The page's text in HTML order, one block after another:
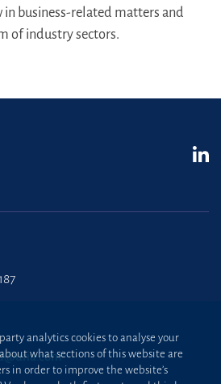
in business-related matters and
of industry sectors.
analytics cookies to analyse your
what sections of this website are
in order to improve the website’s